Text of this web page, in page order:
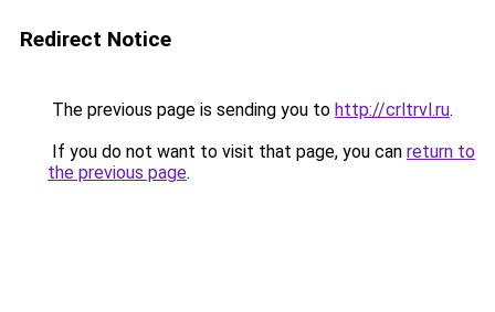
Redirect Notice
The previous page is sending you to http://crltrvl.ru.
If you do not want to visit that page, you can return to
the previous page.